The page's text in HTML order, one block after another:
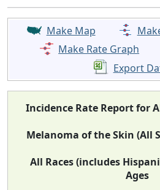
Make Map
Make Rate Graph
Export
Incidence Rate Report for
Melanoma of the Skin (All
All Races (includes
Ages